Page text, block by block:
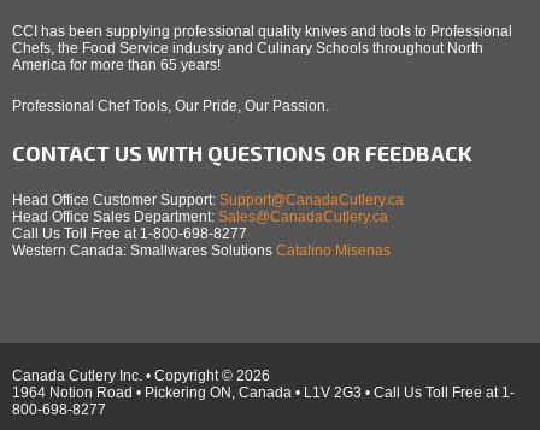
CCI has been supplying professional quality knives and tools to Professional
Chefs, the Food Service industry and Culinary Schools throughout North
America for more than 65 years!
Professional Chef Tools, Our Pride, Our Passion.
CONTACT US WITH QUESTIONS OR FEEDBACK
Head Office Customer Support: Support@CanadaCutlery.ca
Head Office Sales Department: Sales@CanadaCutlery.ca
Call Us Toll Free at 1-800-698-8277
Western Canada: Smallwares Solutions Catalino Misenas
Canada Cutlery Inc. • Copyright © 2026
1964 Notion Road • Pickering ON, Canada • L1V 2G3 • Call Us Toll Free at 1-
800-698-8277